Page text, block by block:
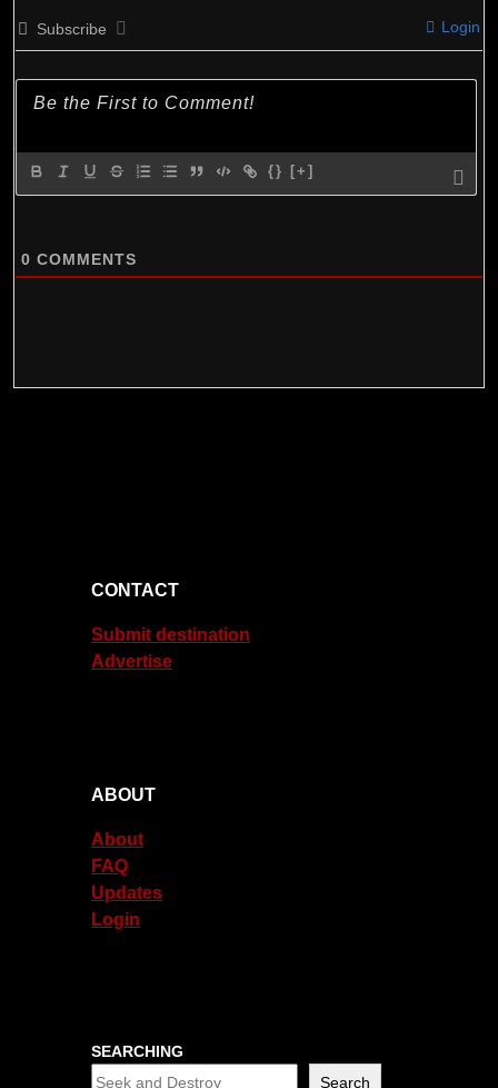
Subscribe Login
{} [+]
0 COMMENTS
CONTACT
Submit destination
Advertise
ABOUT
About
FAQ
Updates
Login
SEARCHING
Search